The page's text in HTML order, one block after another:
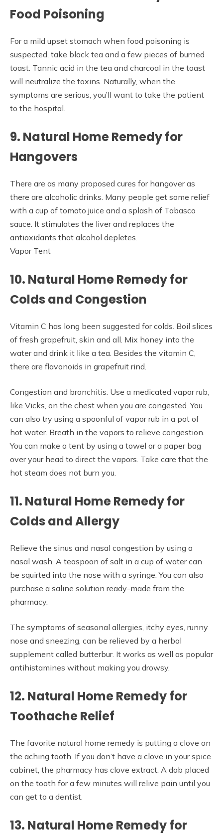
Food Poisoning
For a mild upset stomach when food poisoning is
suspected, take black tea and a few pieces of burned
toast. Tannic acid in the tea and charcoal in the toast
will neutralize the toxins. Naturally, when the
symptoms are serious, you’ll want to take the patient
to the hospital.
9. Natural Home Remedy for
Hangovers
There are as many proposed cures for hangover as
there are alcoholic drinks. Many people get some relief
with a cup of tomato juice and a splash of Tabasco
sauce. It stimulates the liver and replaces the
antioxidants that alcohol depletes.
Vapor Tent
10. Natural Home Remedy for
Colds and Congestion
Vitamin C has long been suggested for colds. Boil slices
of fresh grapefruit, skin and all. Mix honey into the
water and drink it like a tea. Besides the vitamin C,
there are flavonoids in grapefruit rind.
Congestion and bronchitis. Use a medicated vapor rub,
like Vicks, on the chest when you are congested. You
can also try using a spoonful of vapor rub in a pot of
hot water. Breath in the vapors to relieve congestion.
You can make a tent by using a towel or a paper bag
over your head to direct the vapors. Take care that the
hot steam does not burn you.
11. Natural Home Remedy for
Colds and Allergy
Relieve the sinus and nasal congestion by using a
nasal wash. A teaspoon of salt in a cup of water can
be squirted into the nose with a syringe. You can also
purchase a saline solution ready-made from the
pharmacy.
The symptoms of seasonal allergies, itchy eyes, runny
nose and sneezing, can be relieved by a herbal
supplement called butterbur. It works as well as popular
antihistamines without making you drowsy.
12. Natural Home Remedy for
Toothache Relief
The favorite natural home remedy is putting a clove on
the aching tooth. If you don’t have a clove in your spice
cabinet, the pharmacy has clove extract. A dab placed
on the tooth for a few minutes will relive pain until you
can get to a dentist.
13. Natural Home Remedy for